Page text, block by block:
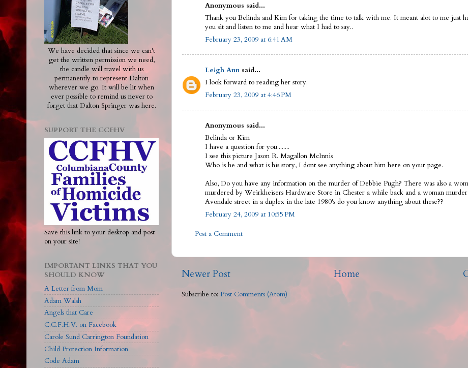
Anonymous said...
Thank you Belinda and Kim for taking the time to talk with me. It meant alot to me just
you sit and listen to me and hear what I had to say..
February 23, 2009 at 6:41 AM
Leigh Ann said...
I look forward to reading her story.
February 23, 2009 at 4:46 PM
Anonymous said...
Belinda or Kim
I have a question for you........
I see this picture Jason R. Magallon McInnis
Who is he and what is his story, I dont see anything about him here on your page.
Also, Do you have any information on the murder of Debbie Pugh? There was also a
murdered by Weirkheisers Hardware Store in Chester a while back and a woman
Avondale street in a duplex in the late 1980's do you know anything about these??
February 24, 2009 at 10:55 PM
Post a Comment
Newer Post Home
Subscribe to: Post Comments (Atom)
We have decided that since we can't
get the written permission we need,
the candle will travel with us
permanently to represent Dalton
wherever we go. It will be lit when
ever possible to remind us never to
forget that Dalton Springer was here.
SUPPORT THE CCFHV
Save this link to your desktop and post
on your site!
IMPORTANT LINKS THAT YOU
SHOULD KNOW
A Letter from Mom
Adam Walsh
Angels that Care
C.C.F.H.V. on Facebook
Carole Sund Carrington Foundation
Child Protection Information
Code Adam